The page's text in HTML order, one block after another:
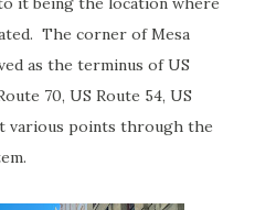
The corner of Mesa
as the terminus of US
70, US Route 54, US
various points through the